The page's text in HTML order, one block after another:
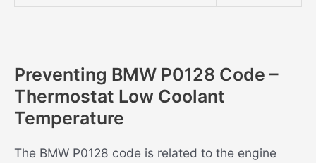
Preventing BMW P0128 Code –
Thermostat Low Coolant
Temperature
The BMW P0128 code is related to the engine